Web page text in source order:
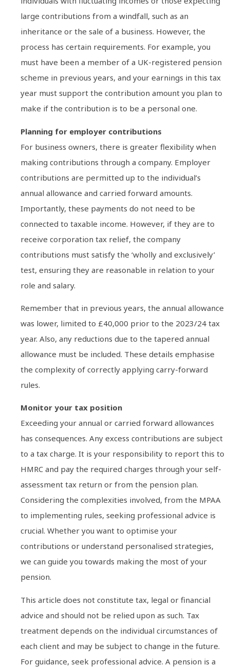
large contributions from a windfall, such as an
inheritance or the sale of a business. However, the
process has certain requirements. For example, you
must have been a member of a UK-registered pension
scheme in previous years, and your earnings in this tax
year must support the contribution amount you plan to
make if the contribution is to be a personal one.
Planning for employer contributions
For business owners, there is greater flexibility when
making contributions through a company. Employer
contributions are permitted up to the individual’s
annual allowance and carried forward amounts.
Importantly, these payments do not need to be
connected to taxable income. However, if they are to
receive corporation tax relief, the company
contributions must satisfy the ‘wholly and exclusively’
test, ensuring they are reasonable in relation to your
role and salary.
Remember that in previous years, the annual allowance
was lower, limited to £40,000 prior to the 2023/24 tax
year. Also, any reductions due to the tapered annual
allowance must be included. These details emphasise
the complexity of correctly applying carry-forward
rules.
Monitor your tax position
Exceeding your annual or carried forward allowances
has consequences. Any excess contributions are subject
to a tax charge. It is your responsibility to report this to
HMRC and pay the required charges through your self-
assessment tax return or from the pension plan.
Considering the complexities involved, from the MPAA
to implementing rules, seeking professional advice is
crucial. Whether you want to optimise your
contributions or understand personalised strategies,
we can guide you towards making the most of your
pension.
This article does not constitute tax, legal or financial
advice and should not be relied upon as such. Tax
treatment depends on the individual circumstances of
each client and may be subject to change in the future.
For guidance, seek professional advice. A pension is a